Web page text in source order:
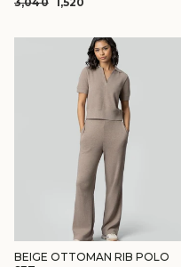
BEIGE OTTOMAN RIB POLO